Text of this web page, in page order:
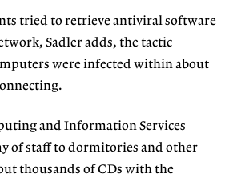
tried to retrieve antiviral software
Sadler adds, the tactic
were infected within about
and Information Services
of staff to dormitories and other
thousands of CDs with the